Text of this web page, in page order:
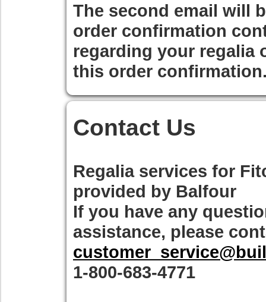
The second email will
order confirmation
regarding your regalia
this order
Contact Us
Regalia services for
provided by Balfour
If you have any
assistance, please
1-800-683-4771